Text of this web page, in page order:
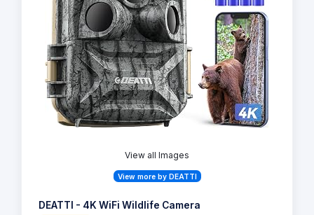
View all Images
View more by DEATTI
DEATTI - 4K WiFi Wildlife Camera